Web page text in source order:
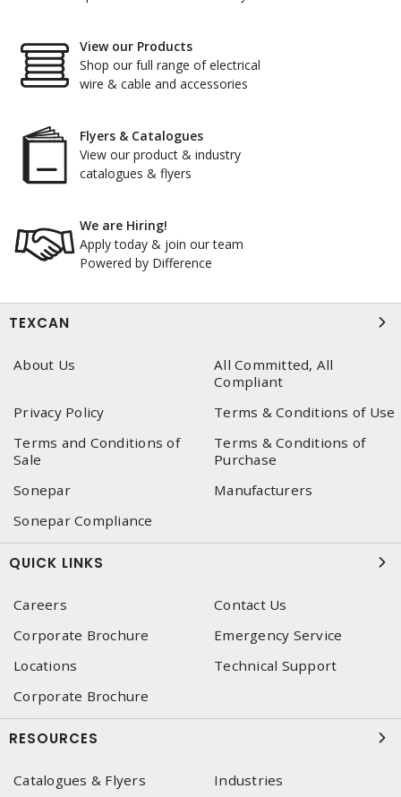
View our Products
Shop our full range of electrical
wire & cable and accessories
Flyers & Catalogues
View our product & industry
catalogues & flyers
We are Hiring!
Apply today & join our team
Powered by Difference
TEXCAN
About Us
All Committed, All
Compliant
Privacy Policy
Terms & Conditions of Use
Terms and Conditions of
Sale
Terms & Conditions of
Purchase
Sonepar
Manufacturers
Sonepar Compliance
QUICK LINKS
Careers
Contact Us
Corporate Brochure
Emergency Service
Locations
Technical Support
Corporate Brochure
RESOURCES
Catalogues & Flyers
Industries